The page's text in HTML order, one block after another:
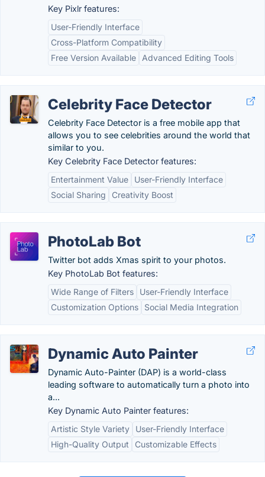
Key Pixlr features:
User-Friendly Interface
Cross-Platform Compatibility
Free Version Available
Advanced Editing Tools
Celebrity Face Detector
Celebrity Face Detector is a free mobile app that
allows you to see celebrities around the world that
similar to you.
Key Celebrity Face Detector features:
Entertainment Value
User-Friendly Interface
Social Sharing
Creativity Boost
PhotoLab Bot
Twitter bot adds Xmas spirit to your photos.
Key PhotoLab Bot features:
Wide Range of Filters
User-Friendly Interface
Customization Options
Social Media Integration
Dynamic Auto Painter
Dynamic Auto-Painter (DAP) is a world-class
leading software to automatically turn a photo into
a...
Key Dynamic Auto Painter features:
Artistic Style Variety
User-Friendly Interface
High-Quality Output
Customizable Effects